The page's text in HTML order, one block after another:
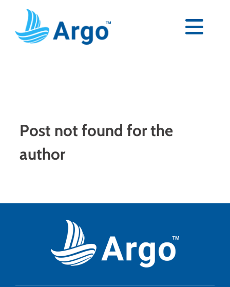
content
Partners
Download Now
Post not found for the
author